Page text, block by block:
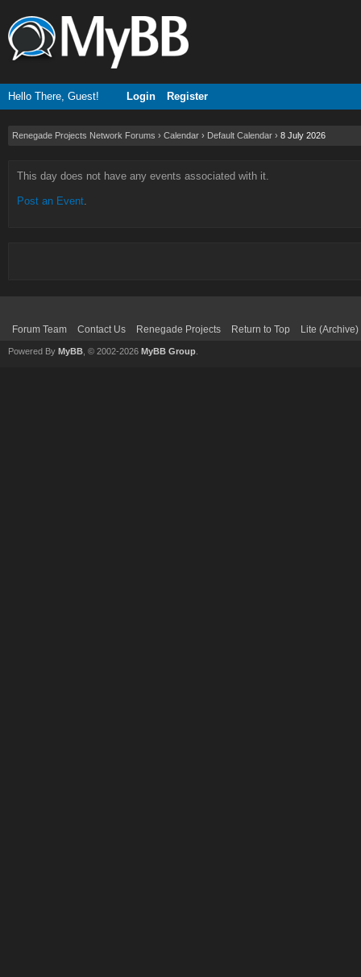
Hello There, Guest! Login Register
Renegade Projects Network Forums › Calendar › Default Calendar › 8 July 2026
This day does not have any events associated with it.
Post an Event.
Forum Team Contact Us Renegade Projects Return to Top Lite
Powered By MyBB , © 2002-2026 MyBB Group